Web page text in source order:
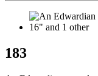
183